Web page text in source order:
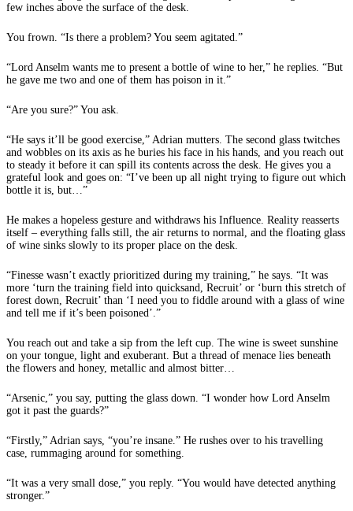
few inches above the surface of the desk.
You frown. “Is there a problem? You seem agitated.”
“Lord Anselm wants me to present a bottle of wine to her,” he replies. “But
he gave me two and one of them has poison in it.”
“Are you sure?” You ask.
“He says it’ll be good exercise,” Adrian mutters. The second glass twitches
and wobbles on its axis as he buries his face in his hands, and you reach out
to steady it before it can spill its contents across the desk. He gives you a
grateful look and goes on: “I’ve been up all night trying to figure out which
bottle it is, but…”
He makes a hopeless gesture and withdraws his Influence. Reality reasserts
itself – everything falls still, the air returns to normal, and the floating glass
of wine sinks slowly to its proper place on the desk.
“Finesse wasn’t exactly prioritized during my training,” he says. “It was
more ‘turn the training field into quicksand, Recruit’ or ‘burn this stretch of
forest down, Recruit’ than ‘I need you to fiddle around with a glass of wine
and tell me if it’s been poisoned’.”
You reach out and take a sip from the left cup. The wine is sweet sunshine
on your tongue, light and exuberant. But a thread of menace lies beneath
the flowers and honey, metallic and almost bitter…
“Arsenic,” you say, putting the glass down. “I wonder how Lord Anselm
got it past the guards?”
“Firstly,” Adrian says, “you’re insane.” He rushes over to his travelling
case, rummaging around for something.
“It was a very small dose,” you reply. “You would have detected anything
stronger.”